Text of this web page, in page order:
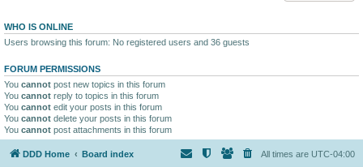
WHO IS ONLINE
Users browsing this forum: No registered users and 36 guests
FORUM PERMISSIONS
You cannot post new topics in this forum
You cannot reply to topics in this forum
You cannot edit your posts in this forum
You cannot delete your posts in this forum
You cannot post attachments in this forum
DDD Home Board index All times are UTC-04:00